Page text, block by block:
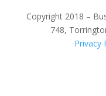
Copyright 2018 –
748,
Privacy